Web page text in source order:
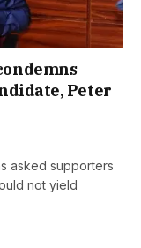
Peter
asked supporters
not yield